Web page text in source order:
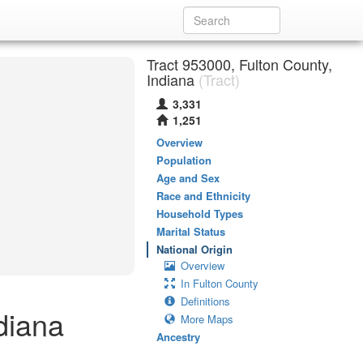
Tract 953000, Fulton County,
Indiana (Tract)
3,331
1,251
Overview
Population
Age and Sex
Race and Ethnicity
Household Types
Marital Status
National Origin
Overview
In Fulton County
Definitions
More Maps
Ancestry